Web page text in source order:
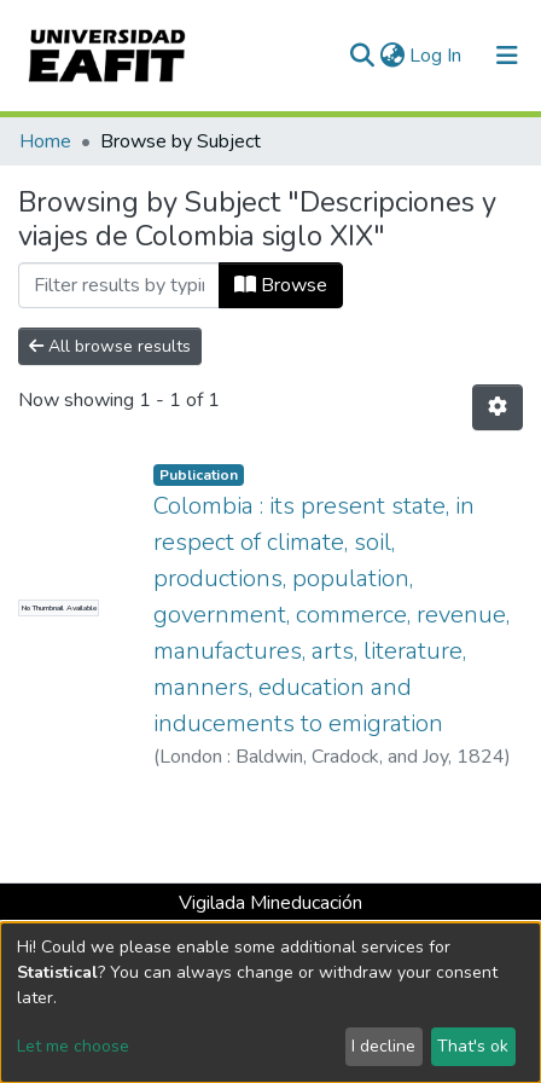
Log In (current)
Communities & Collections
All of DSpace
Home Browse by Subject
Browsing by Subject "Descripciones y
viajes de Colombia siglo XIX"
Browse
All browse results
Now showing 1 - 1 of 1
No Thumbnail Available
Publication
Colombia : its present state, in
respect of climate, soil,
productions, population,
government, commerce, revenue,
manufactures, arts, literature,
manners, education and
inducements to emigration
(London : Baldwin, Cradock, and Joy, 1824)
Vigilada Mineducación
Universidad con Acreditación Institucional hasta 2026 -
Resolución MEN 2158 de 2018
DSpace software copyright © 2002-2026 LYRASIS
Send Feedback
Hi! Could we please enable some additional services for
Statistical? You can always change or withdraw your consent
later.
Let me choose I decline That's ok